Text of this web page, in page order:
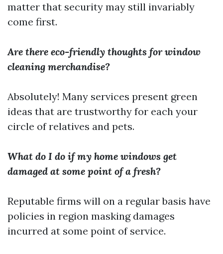
matter that security may still invariably
come first.
Are there eco-friendly thoughts for window
cleaning merchandise?
Absolutely! Many services present green
ideas that are trustworthy for each your
circle of relatives and pets.
What do I do if my home windows get
damaged at some point of a fresh?
Reputable firms will on a regular basis have
policies in region masking damages
incurred at some point of service.